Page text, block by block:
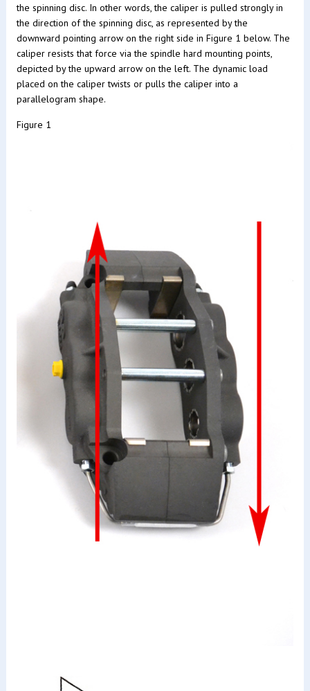
the spinning disc. In other words, the caliper is pulled strongly in
the direction of the spinning disc, as represented by the
downward pointing arrow on the right side in Figure 1 below. The
caliper resists that force via the spindle hard mounting points,
depicted by the upward arrow on the left. The dynamic load
placed on the caliper twists or pulls the caliper into a
parallelogram shape.
Figure 1